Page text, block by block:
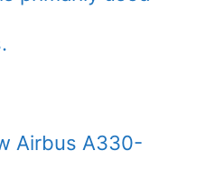
Airbus A330-